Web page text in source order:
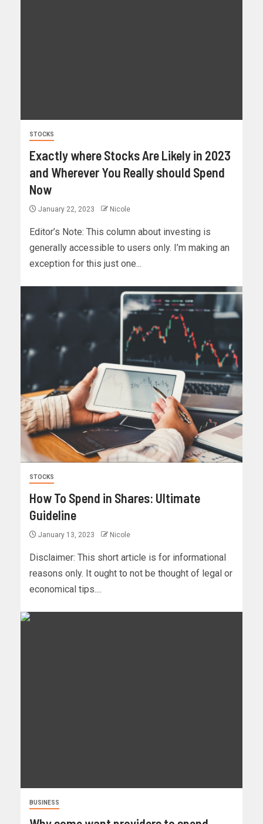
STOCKS
Exactly where Stocks Are Likely in 2023
and Wherever You Really should Spend
Now
January 22, 2023 Nicole
Editor’s Note: This column about investing is
generally accessible to users only. I’m making an
exception for this just one...
STOCKS
How To Spend in Shares: Ultimate
Guideline
January 13, 2023 Nicole
Disclaimer: This short article is for informational
reasons only. It ought to not be thought of legal or
economical tips....
BUSINESS